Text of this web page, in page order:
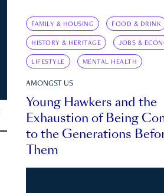
FAMILY & HOUSING FOOD & DRINK
HISTORY & HERITAGE JOBS &
LIFESTYLE MENTAL HEALTH
AMONGST US
Young Hawkers and the
Exhaustion of Being
to the Generations
Them